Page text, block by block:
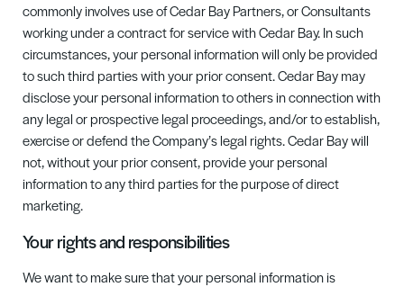
commonly involves use ofCedar BayPartners,or Consultants
working under a contract for service withCedar Bay. In such
circumstances,your personal information will only be provided
to such third parties with your prior consent.Cedar Bay may
disclose your personal information to others in connection with
any legal or prospective legal proceedings, and/ortoestablish,
exercise or defend the Company’s legal rights.Cedar Baywill
not, without your prior consent, provide your personal
information to any third parties for the purpose of direct
marketing.
Your rights and responsibilities
We want to make sure that your personal information is